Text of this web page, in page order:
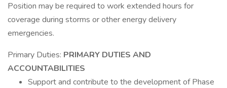
Position may be required to work extended hours for
coverage during storms or other energy delivery
emergencies.
Primary Duties: PRIMARY DUTIES AND
ACCOUNTABILITIES
Support and contribute to the development of Phase